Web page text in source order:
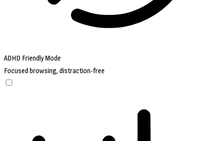
ADHD Friendly Mode
Focused browsing, distraction-free